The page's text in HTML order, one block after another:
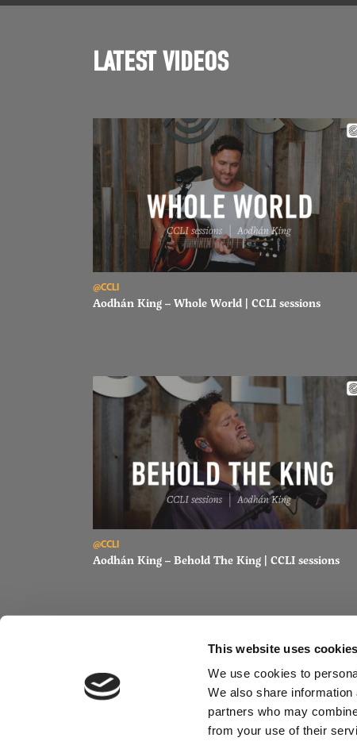
This website uses cookies
We use cookies to
We also share
partners who may
from your use of their
LATEST VIDEOS
@CCLI
Aodhán King – Whole World | CCLI sessions
@CCLI
Aodhán King – Behold The King | CCLI sessions